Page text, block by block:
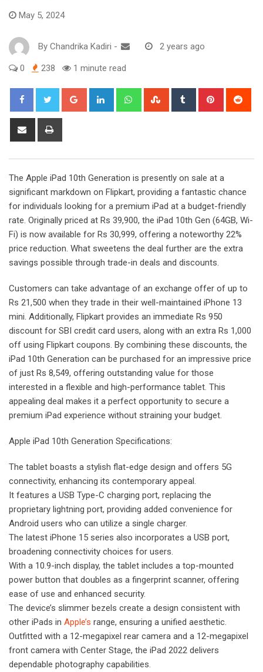
May 5, 2024
By Chandrika Kadiri - 2 years ago
0 238 1 minute read
Google+ LinkedIn WhatsappStumbleUpon
Tumblr Pinterest
Share
The Apple iPad 10th Generation is presently on sale at a
significant markdown on Flipkart, providing a fantastic chance
for individuals looking for a premium iPad at a budget-friendly
rate. Originally priced at Rs 39,900, the iPad 10th Gen (64GB, Wi-
Fi) is now available for Rs 30,999, offering a noteworthy 22%
price reduction. What sweetens the deal further are the extra
savings possible through trade-in deals and discounts.
Customers can take advantage of an exchange offer of up to
Rs 21,500 when they trade in their well-maintained iPhone 13
mini. Additionally, Flipkart provides an immediate Rs 950
discount for SBI credit card users, along with an extra Rs 1,000
off using Flipkart coupons. By combining these discounts, the
iPad 10th Generation can be purchased for an impressive price
of just Rs 8,549, offering outstanding value for those
interested in a flexible and high-performance tablet. This
appealing deal makes it a perfect opportunity to secure a
premium iPad experience without straining your budget.
Apple iPad 10th Generation Specifications:
The tablet boasts a stylish flat-edge design and offers 5G
connectivity, enhancing its contemporary appeal.
It features a USB Type-C charging port, replacing the
proprietary lightning port, providing added convenience for
Android users who can utilize a single charger.
The latest iPhone 15 series also incorporates a USB port,
broadening connectivity choices for users.
With a 10.9-inch display, the tablet includes a top-mounted
power button that doubles as a fingerprint scanner, offering
ease of use and enhanced security.
The device’s slimmer bezels create a design consistent with
other iPads in Apple’s range, ensuring a unified aesthetic.
Outfitted with a 12-megapixel rear camera and a 12-megapixel
front camera with Center Stage, the iPad 2022 delivers
dependable photography capabilities.